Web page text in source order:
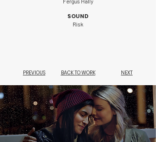
SOUND
Risk
NEXT
BACK TO WORK
PREVIOUS